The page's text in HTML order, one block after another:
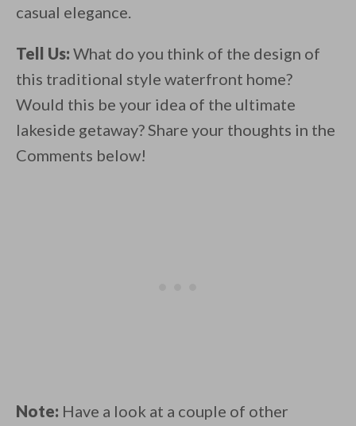
casual elegance.
Tell Us: What do you think of the design of
this traditional style waterfront home?
Would this be your idea of the ultimate
lakeside getaway? Share your thoughts in the
Comments below!
Note: Have a look at a couple of other